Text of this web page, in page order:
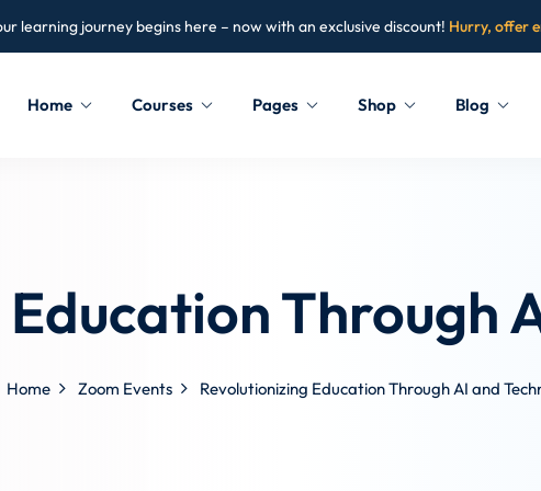
learning journey begins here – now with an exclusive discount! Hurry, offer
Home Courses Pages Shop Blog
Through
Home Zoom Events Revolutionizing Education Through AI and
Don’t have an account? Sign up